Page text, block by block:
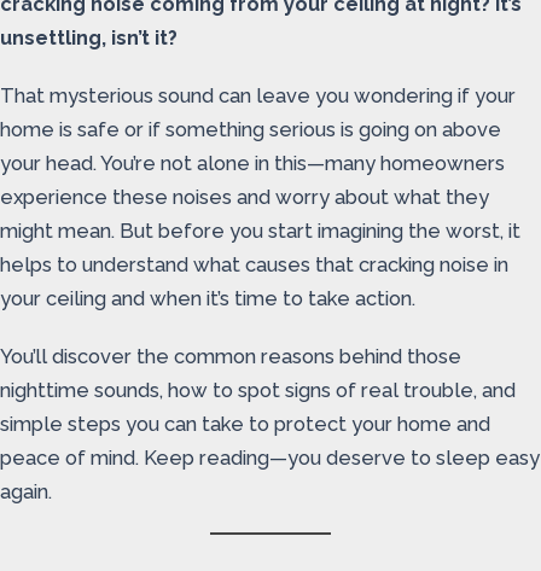
unsettling, isn’t it?
That mysterious sound can leave you wondering if your
home is safe or if something serious is going on above
your head. You’re not alone in this—many homeowners
experience these noises and worry about what they
might mean. But before you start imagining the worst, it
helps to understand what causes that cracking noise in
your ceiling and when it’s time to take action.
You’ll discover the common reasons behind those
nighttime sounds, how to spot signs of real trouble, and
simple steps you can take to protect your home and
peace of mind. Keep reading—you deserve to sleep easy
again.